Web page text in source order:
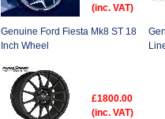
(inc. VAT)
Genuine Ford Fiesta Mk8 ST 18
Inch Wheel
£1800.00
(inc. VAT)